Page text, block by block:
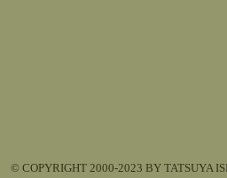
© COPYRIGHT 2000-2023 BY TATSUYA